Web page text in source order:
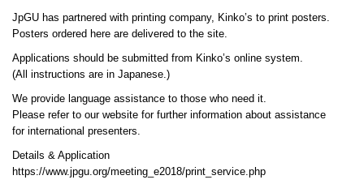
JpGU has partnered with printing company, Kinko’s to print posters.
Posters ordered here are delivered to the site.
Applications should be submitted from Kinko’s online system.
(All instructions are in Japanese.)
We provide language assistance to those who need it.
Please refer to our website for further information about assistance
for international presenters.
Details & Application
https://www.jpgu.org/meeting_e2018/print_service.php